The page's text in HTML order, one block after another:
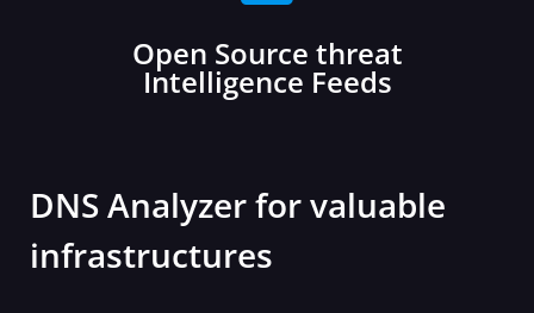
Open Source threat
Intelligence Feeds
DNS Analyzer for valuable
infrastructures